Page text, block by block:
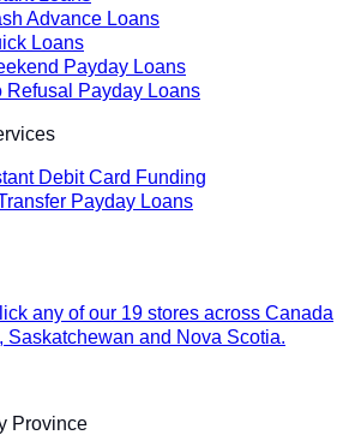
Advance Loans
Loans
Payday Loans
Refusal Payday Loans
Debit Card Funding
Payday Loans
any of our 19 stores across Canada
Saskatchewan and Nova Scotia.
Province